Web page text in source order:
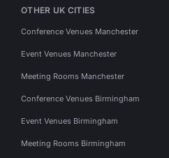
OTHER UK CITIES
Conference Venues Manchester
Event Venues Manchester
Meeting Rooms Manchester
Conference Venues Birmingham
Event Venues Birmingham
Meeting Rooms Birmingham